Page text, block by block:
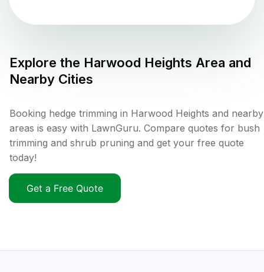
Explore the Harwood Heights Area and
Nearby Cities
Booking hedge trimming in Harwood Heights and nearby
areas is easy with LawnGuru. Compare quotes for bush
trimming and shrub pruning and get your free quote
today!
Get a Free Quote